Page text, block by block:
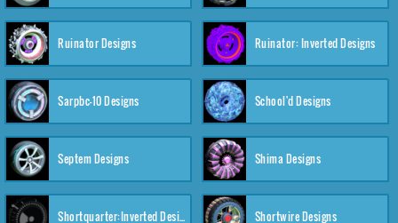
Ruinator Designs Ruinator: Inverted Designs
Sarpbc-10 Designs School'd Designs
Septem Designs Shima Designs
Shortquarter:Inverted Designs Shortwire Designs